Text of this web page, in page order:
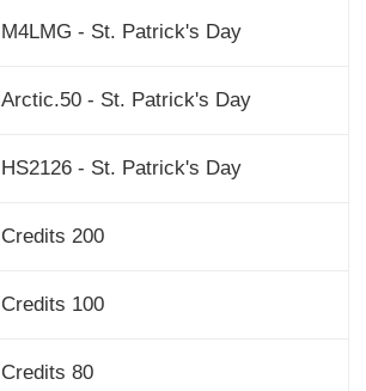
M4LMG - St. Patrick's Day
Arctic.50 - St. Patrick's Day
HS2126 - St. Patrick's Day
Credits 200
Credits 100
Credits 80